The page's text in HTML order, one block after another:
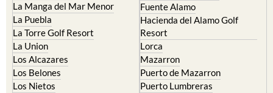
La Manga del Mar Menor
La Puebla
La Torre Golf Resort
La Union
Los Alcazares
Los Belones
Los Nietos
Fuente Alamo
Hacienda del Alamo Golf
Resort
Lorca
Mazarron
Puerto de Mazarron
Puerto Lumbreras